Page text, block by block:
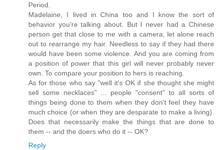
Period.
Madelaine, I lived in China too and I know the sort of
behavior you're talking about. But I never had a Chinese
person get that close to me with a camera, let alone reach
out to rearrange my hair. Needless to say if they had there
would have been some violence. And you are coming from
a position of power that this girl will never probably never
own. To compare your position to hers is reaching.
As for those who say "well it's OK if she thought she might
sell some necklaces" ... people "consent" to all sorts of
things being done to them when they don't feel they have
much choice (or when they are desparate to make a living).
Does that necessarily make the things that are done to
them -- and the doers who do it -- OK?
Reply